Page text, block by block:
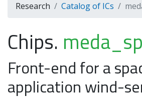
Research Catalog of ICs
Chips.
Front-end for a
application wind-